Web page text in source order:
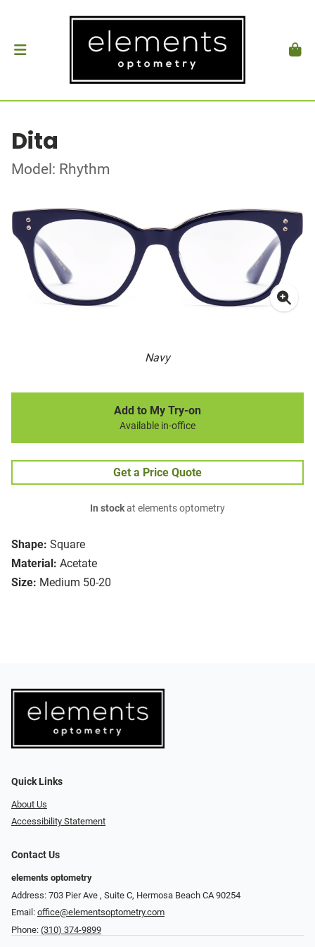
Dita
Model: Rhythm
Navy
Shape: Square
Material: Acetate
Size: Medium 50-20
Add to My Try-on
Available in-office
Get a Price Quote
In stockat elements optometry
Quick Links
About Us
Accessibility Statement
Contact Us
elements optometry
Address: 703 Pier Ave , Suite C​​​​, Hermosa Beach CA 90254
Email: office@elementsoptometry.com
Phone: (310) 374-9899